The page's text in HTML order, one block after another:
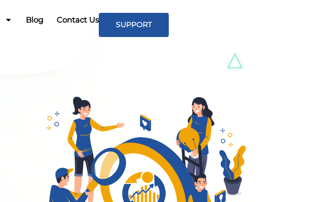
Blog Contact Us SUPPORT